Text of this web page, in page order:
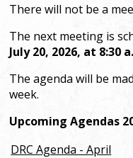
There will not be a
The next meeting is
July 20, 2026, at 8:30
The agendawill be
week.
Upcoming Agendas
DRC Agenda - April